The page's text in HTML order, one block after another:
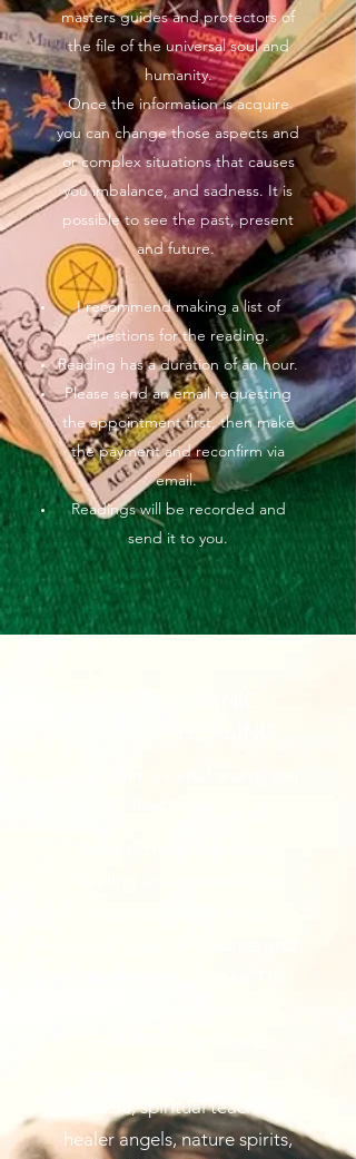
masters guides and protectors of
the file of the universal soul and
humanity.
Once the information is acquire
you can change those aspects and
or complex situations that causes
you imbalance, and sadness. It is
possible to see the past, present
and future.
I recommend making a list of
questions for the reading.
Reading has a duration of an hour.
Please send an email requesting
the appointment first, then make
the payment and reconfirm via
email.
Readings will be recorded and
send it to you.
healers, spiritual teachers,
healer angels, nature spirits,